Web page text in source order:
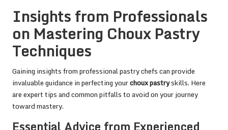
Insights from Professionals
on Mastering Choux Pastry
Techniques
Gaining insights from professional pastry chefs can provide
invaluable guidance in perfecting yourchoux pastryskills. Here
are expert tips and common pitfalls to avoid on your journey
toward mastery.